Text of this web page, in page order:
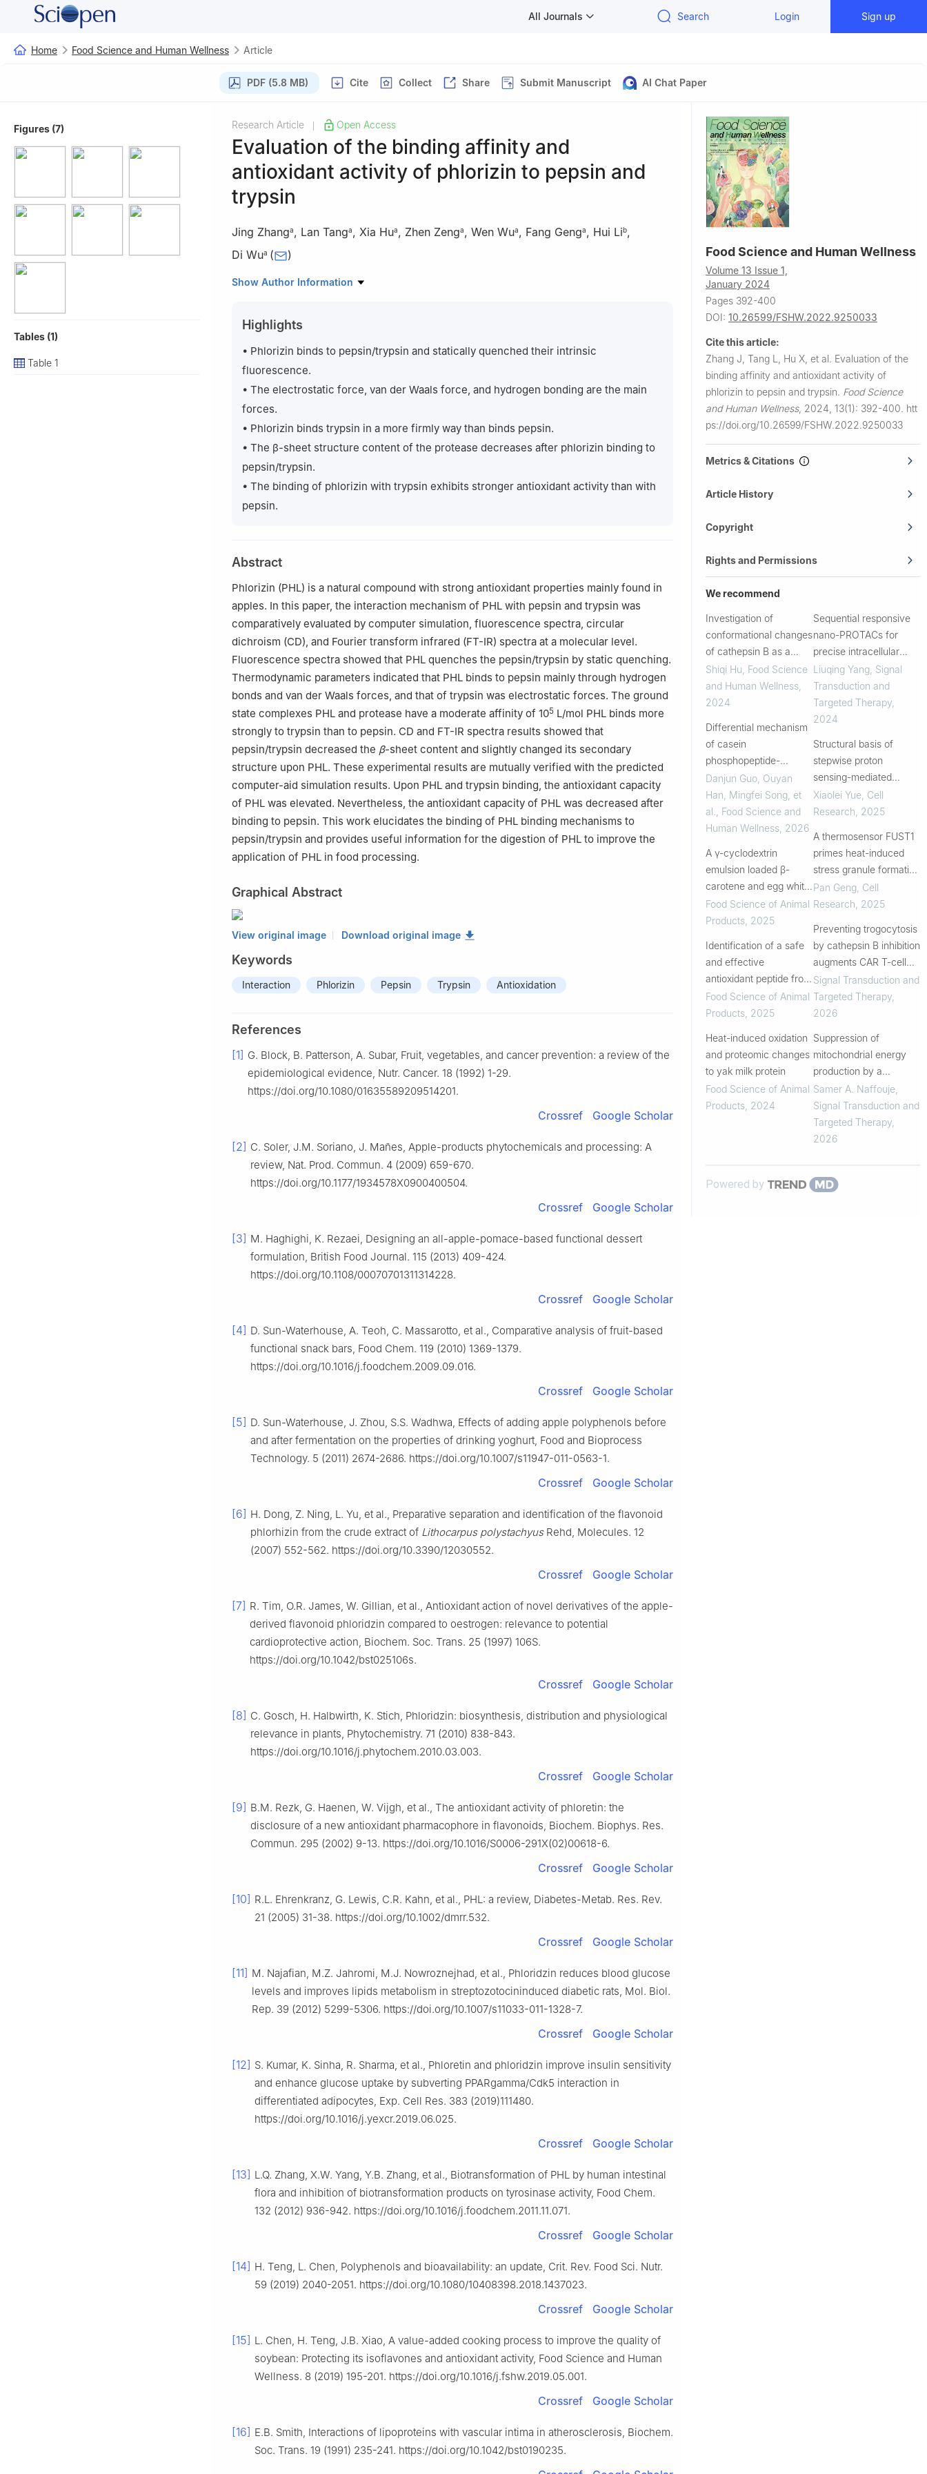
All Journals Search Login Sign up
Home Food Science and Human Wellness Article
PDF (5.8 MB) Cite Collect Share Submit Manuscript AI Chat Paper
Figures (7)
Tables (1)
Table 1
Research Article Open Access
Evaluation of the binding affinity and
antioxidant activity of phlorizin to pepsin and
trypsin
Jing Zhanga, Lan Tanga, Xia Hua, Zhen Zenga, Wen Wua, Fang Genga, Hui Lib,
Di Wua ( )
a Meat Processing Key Laboratory of Sichuan Province, School of Food and Biological
Peer review under responsibility of Tsinghua University Press.
Show Author Information
Highlights
• Phlorizin binds to pepsin/trypsin and statically quenched their intrinsic
fluorescence.
• The electrostatic force, van der Waals force, and hydrogen bonding are the main
forces.
• Phlorizin binds trypsin in a more firmly way than binds pepsin.
• The β-sheet structure content of the protease decreases after phlorizin binding to
pepsin/trypsin.
• The binding of phlorizin with trypsin exhibits stronger antioxidant activity than with
pepsin.
Abstract
Phlorizin (PHL) is a natural compound with strong antioxidant properties mainly found in
apples. In this paper, the interaction mechanism of PHL with pepsin and trypsin was
comparatively evaluated by computer simulation, fluorescence spectra, circular
dichroism (CD), and Fourier transform infrared (FT-IR) spectra at a molecular level.
Fluorescence spectra showed that PHL quenches the pepsin/trypsin by static quenching.
Thermodynamic parameters indicated that PHL binds to pepsin mainly through hydrogen
bonds and van der Waals forces, and that of trypsin was electrostatic forces. The ground
state complexes PHL and protease have a moderate affinity of 105 L/mol PHL binds more
strongly to trypsin than to pepsin. CD and FT-IR spectra results showed that
pepsin/trypsin decreased the β-sheet content and slightly changed its secondary
structure upon PHL. These experimental results are mutually verified with the predicted
computer-aid simulation results. Upon PHL and trypsin binding, the antioxidant capacity
of PHL was elevated. Nevertheless, the antioxidant capacity of PHL was decreased after
binding to pepsin. This work elucidates the binding of PHL binding mechanisms to
pepsin/trypsin and provides useful information for the digestion of PHL to improve the
application of PHL in food processing.
Graphical Abstract
View original image Download original image
Keywords
Interaction Phlorizin Pepsin Trypsin Antioxidation
References
[1] G. Block, B. Patterson, A. Subar, Fruit, vegetables, and cancer prevention: a review of the
epidemiological evidence, Nutr. Cancer. 18 (1992) 1-29.
https://doi.org/10.1080/01635589209514201.
Crossref Google Scholar
[2] C. Soler, J.M. Soriano, J. Mañes, Apple-products phytochemicals and processing: A
review, Nat. Prod. Commun. 4 (2009) 659-670.
https://doi.org/10.1177/1934578X0900400504.
Crossref Google Scholar
[3] M. Haghighi, K. Rezaei, Designing an all-apple-pomace-based functional dessert
formulation, British Food Journal. 115 (2013) 409-424.
https://doi.org/10.1108/00070701311314228.
Crossref Google Scholar
[4] D. Sun-Waterhouse, A. Teoh, C. Massarotto, et al., Comparative analysis of fruit-based
functional snack bars, Food Chem. 119 (2010) 1369-1379.
https://doi.org/10.1016/j.foodchem.2009.09.016.
Crossref Google Scholar
[5] D. Sun-Waterhouse, J. Zhou, S.S. Wadhwa, Effects of adding apple polyphenols before
and after fermentation on the properties of drinking yoghurt, Food and Bioprocess
Technology. 5 (2011) 2674-2686. https://doi.org/10.1007/s11947-011-0563-1.
Crossref Google Scholar
[6] H. Dong, Z. Ning, L. Yu, et al., Preparative separation and identification of the flavonoid
phlorhizin from the crude extract of Lithocarpus polystachyusRehd, Molecules. 12
(2007) 552-562. https://doi.org/10.3390/12030552.
Crossref Google Scholar
[7] R. Tim, O.R. James, W. Gillian, et al., Antioxidant action of novel derivatives of the apple-
derived flavonoid phloridzin compared to oestrogen: relevance to potential
cardioprotective action, Biochem. Soc. Trans. 25 (1997) 106S.
https://doi.org/10.1042/bst025106s.
Crossref Google Scholar
[8] C. Gosch, H. Halbwirth, K. Stich, Phloridzin: biosynthesis, distribution and physiological
relevance in plants, Phytochemistry. 71 (2010) 838-843.
https://doi.org/10.1016/j.phytochem.2010.03.003.
Crossref Google Scholar
[9] B.M. Rezk, G. Haenen, W. Vijgh, et al., The antioxidant activity of phloretin: the
disclosure of a new antioxidant pharmacophore in flavonoids, Biochem. Biophys. Res.
Commun. 295 (2002) 9-13. https://doi.org/10.1016/S0006-291X(02)00618-6.
Crossref Google Scholar
[10] R.L. Ehrenkranz, G. Lewis, C.R. Kahn, et al., PHL: a review, Diabetes-Metab. Res. Rev.
21 (2005) 31-38. https://doi.org/10.1002/dmrr.532.
Crossref Google Scholar
[11] M. Najafian, M.Z. Jahromi, M.J. Nowroznejhad, et al., Phloridzin reduces blood glucose
levels and improves lipids metabolism in streptozotocininduced diabetic rats, Mol. Biol.
Rep. 39 (2012) 5299-5306. https://doi.org/10.1007/s11033-011-1328-7.
Crossref Google Scholar
[12] S. Kumar, K. Sinha, R. Sharma, et al., Phloretin and phloridzin improve insulin sensitivity
and enhance glucose uptake by subverting PPARgamma/Cdk5 interaction in
differentiated adipocytes, Exp. Cell Res. 383 (2019)111480.
https://doi.org/10.1016/j.yexcr.2019.06.025.
Crossref Google Scholar
[13] L.Q. Zhang, X.W. Yang, Y.B. Zhang, et al., Biotransformation of PHL by human intestinal
flora and inhibition of biotransformation products on tyrosinase activity, Food Chem.
132 (2012) 936-942. https://doi.org/10.1016/j.foodchem.2011.11.071.
Crossref Google Scholar
[14] H. Teng, L. Chen, Polyphenols and bioavailability: an update, Crit. Rev. Food Sci. Nutr.
59 (2019) 2040-2051. https://doi.org/10.1080/10408398.2018.1437023.
Crossref Google Scholar
[15] L. Chen, H. Teng, J.B. Xiao, A value-added cooking process to improve the quality of
soybean: Protecting its isoflavones and antioxidant activity, Food Science and Human
Wellness. 8 (2019) 195-201. https://doi.org/10.1016/j.fshw.2019.05.001.
Crossref Google Scholar
[16] E.B. Smith, Interactions of lipoproteins with vascular intima in atherosclerosis, Biochem.
Soc. Trans. 19 (1991) 235-241. https://doi.org/10.1042/bst0190235.
Food Science and Human Wellness
Volume 13 Issue 1,
January 2024
Pages 392-400
DOI: 10.26599/FSHW.2022.9250033
Cite this article:
Zhang J, Tang L, Hu X, et al. Evaluation of the
binding affinity and antioxidant activity of
phlorizin to pepsin and trypsin. Food Science
and Human Wellness, 2024, 13(1): 392-400. htt
ps://doi.org/10.26599/FSHW.2022.9250033
Metrics & Citations
Article History
Copyright
Rights and Permissions
We recommend
Investigation of
conformational changes
of cathepsin B as a
feasibility assessment
for NaCl reduction in
Jinhua ham
Shiqi Hu Food Science
and Human Wellness
2024
Differential mechanism
of casein
phosphopeptide-
quercetin covalent/non-
covalent complex on
gastrointestinal
response behavior
Danjun Guo, Ouyan
Han, Mingfei Song, et
al.
Food Science and
Human Wellness 2026
A γ-cyclodextrin
emulsion loaded β-
carotene and egg white
peptides: construction,
characterization, and
Food Science of Animal
Products 2025
Identification of a safe
and effective
antioxidant peptide from
casein: in vitro and
cellular studies
Food Science of Animal
Products 2025
Heat-induced oxidation
and proteomic changes
to yak milk protein
Food Science of Animal
Products 2024
Sequential responsive
nano-PROTACs for
precise intracellular
delivery and enhanced
degradation efficacy in
colorectal cancer
therapy
Liuqing Yang, Signal
Transduction and
Targeted Therapy,
2024
Structural basis of
stepwise proton
sensing-mediated
GPCR activation
Xiaolei Yue, Cell
Research 2025
A thermosensor FUST1
primes heat-induced
stress granule formation
via biomolecular
condensation in
Pan Geng, Cell
Research 2025
Preventing trogocytosis
by cathepsin B inhibition
augments CAR T-cell
function
Signal Transduction and
Targeted Therapy,
2026
Suppression of
mitochondrial energy
production by a
photosynthetic bacterial
cupredoxin peptide
inhibits tumor growth
Samer A. Naffouje,
Signal Transduction and
Targeted Therapy,
2026
Powered by